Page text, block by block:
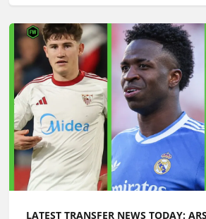
LATEST TRANSFER NEWS TODAY: